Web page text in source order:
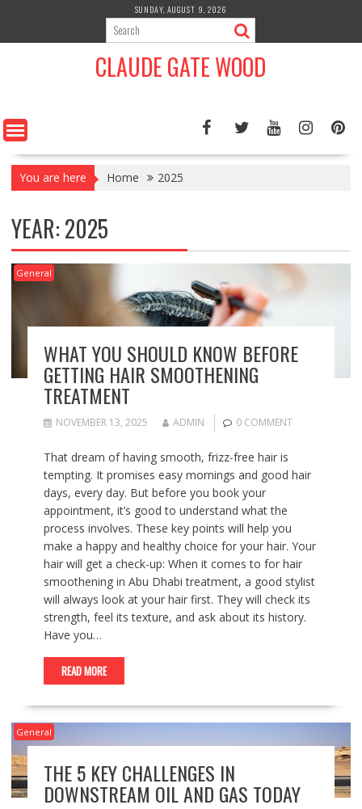
content
SUNDAY, AUGUST 9, 2026
CLAUDE GATE WOOD
You are here Home 2025
YEAR:2025
General
WHAT YOU SHOULD KNOW BEFORE
GETTING HAIR SMOOTHENING
TREATMENT
NOVEMBER 13, 2025 ADMIN 0 COMMENT
That dream of having smooth, frizz-free hair is
tempting. It promises easy mornings and good hair
days, every day. But before you book your
appointment, it’s good to understand what the
process involves. These key points will help you
make a happy and healthy choice for your hair. Your
hair will get a check-up: When it comes to for hair
smoothening in Abu Dhabi treatment, a good stylist
will always look at your hair first. They will check its
strength, feel its texture, and ask about its history.
Have you…
READ MORE
General
THE 5 KEY CHALLENGES IN
DOWNSTREAM OIL AND GAS TODAY